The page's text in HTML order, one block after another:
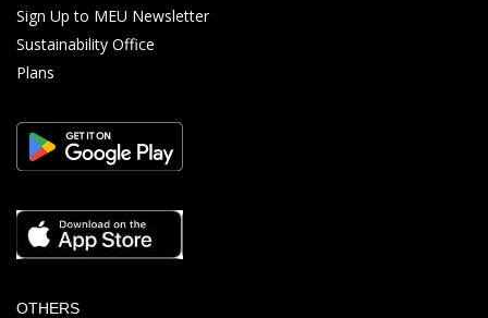
Sign Up to MEU Newsletter
Sustainability Office
Plans
OTHERS